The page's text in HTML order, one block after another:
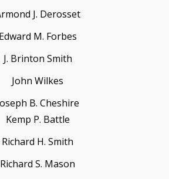
J. Derosset
Edward M. Forbes
J. Brinton Smith
John Wilkes
B. Cheshire
Kemp P. Battle
Richard H. Smith
Richard S. Mason